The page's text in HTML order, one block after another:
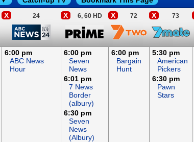
X 24 X 6, 60 HD X 72 X 73
6:00 pm
ABC News
Hour
6:00 pm
Seven
News
6:01 pm
7 News
Border
(albury)
6:30 pm
Seven
News
(Albury)
6:00 pm
Bargain
Hunt
5:30 pm
American
Pickers
6:30 pm
Pawn
Stars